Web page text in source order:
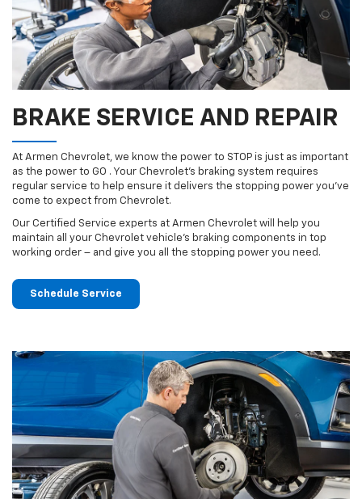
BRAKE SERVICE AND REPAIR
At Armen Chevrolet, we know the power to STOP is just as important
as the power to GO . Your Chevrolet’s braking system requires
regular service to help ensure it delivers the stopping power you’ve
come to expect from Chevrolet.
Our Certified Service experts at Armen Chevrolet will help you
maintain all your Chevrolet vehicle’s braking components in top
working order – and give you all the stopping power you need.
Schedule Service